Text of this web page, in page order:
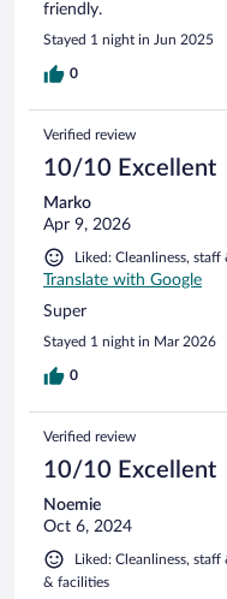
friendly.
Stayed 1 night in Jun 2025
0
Verified review
10/10 Excellent
Marko
Apr 9, 2026
Liked: Cleanliness,
Translate with Google
Super
Stayed 1 night in Mar 2026
0
Verified review
10/10 Excellent
Noemie
Oct 6, 2024
Liked: Cleanliness,
& facilities